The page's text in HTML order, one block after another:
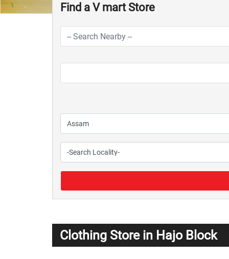
Find a V mart Store
Clothing Store in Hajo Block